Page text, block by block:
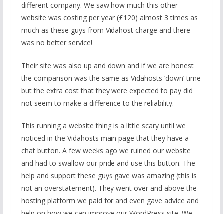
different company. We saw how much this other
website was costing per year (£120) almost 3 times as
much as these guys from Vidahost charge and there
was no better service!
Their site was also up and down and if we are honest
the comparison was the same as Vidahosts ‘down’ time
but the extra cost that they were expected to pay did
not seem to make a difference to the reliability.
This running a website thing is a little scary until we
noticed in the Vidahosts main page that they have a
chat button. A few weeks ago we ruined our website
and had to swallow our pride and use this button. The
help and support these guys gave was amazing (this is
not an overstatement). They went over and above the
hosting platform we paid for and even gave advice and